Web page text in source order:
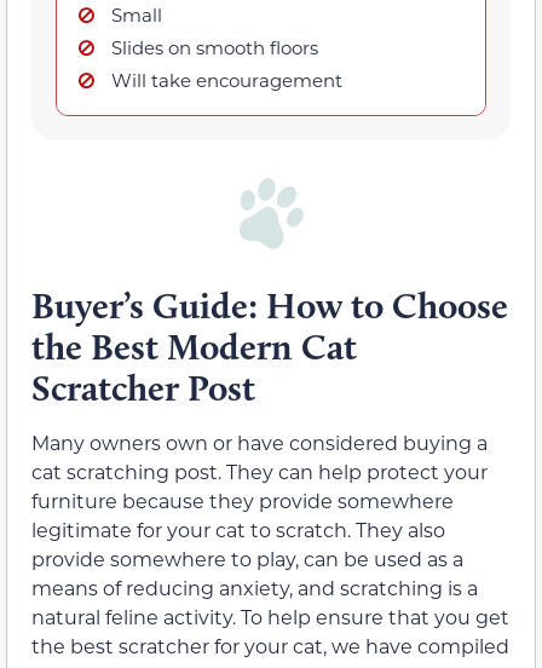
Small
Slides on smooth floors
Will take encouragement
Buyer’s Guide: How to Choose
the Best Modern Cat
Scratcher Post
Many owners own or have considered buying a
cat scratching post. They can help protect your
furniture because they provide somewhere
legitimate for your cat to scratch. They also
provide somewhere to play, can be used as a
means of reducing anxiety, and scratching is a
natural feline activity. To help ensure that you get
the best scratcher for your cat, we have compiled